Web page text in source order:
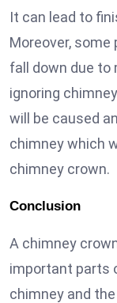
It can lead to
Moreover,
fall down due to
ignoring
will be caused
chimney which
chimney crown.
Conclusion
A chimney
important parts
chimney and